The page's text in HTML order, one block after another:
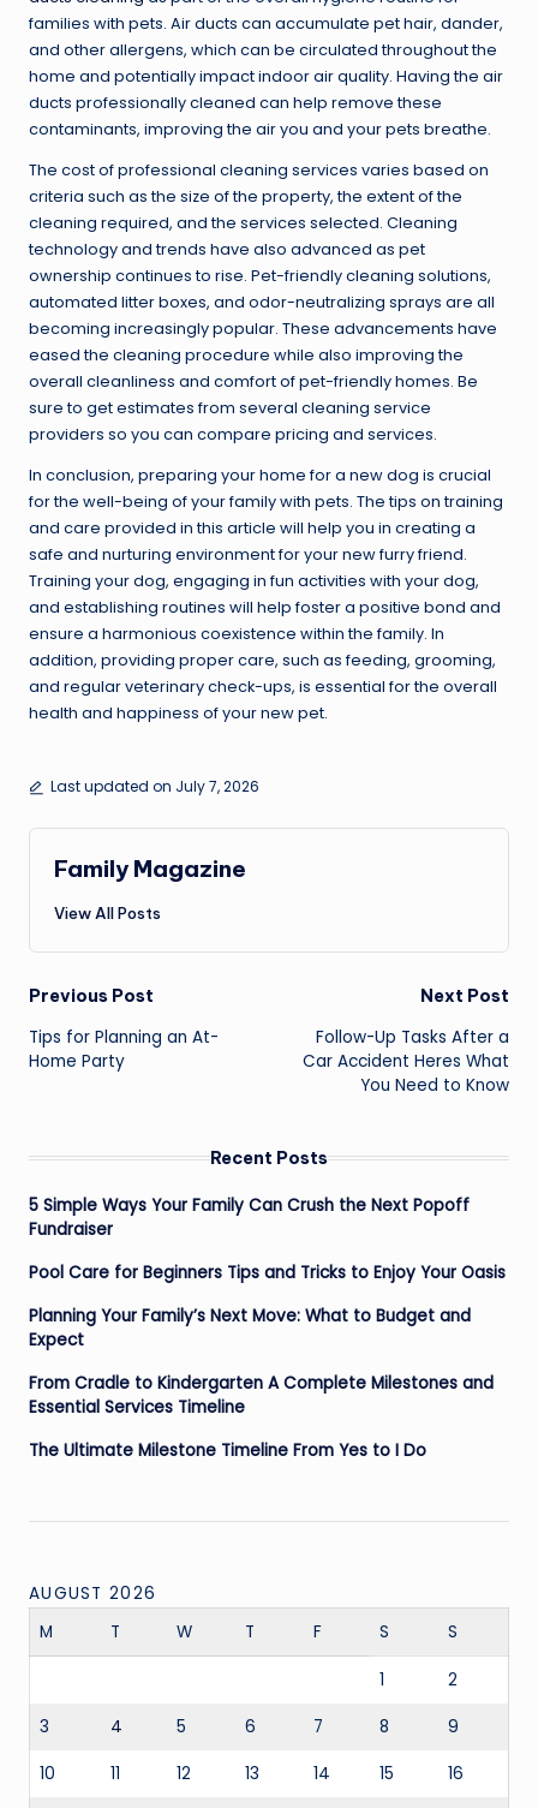
families with pets. Air ducts can accumulate pet hair, dander,
and other allergens, which can be circulated throughout the
home and potentially impact indoor air quality. Having the air
ducts professionally cleaned can help remove these
contaminants, improving the air you and your pets breathe.
The cost of professional cleaning services varies based on
criteria such as the size of the property, the extent of the
cleaning required, and the services selected. Cleaning
technology and trends have also advanced as pet
ownership continues to rise. Pet-friendly cleaning solutions,
automated litter boxes, and odor-neutralizing sprays are all
becoming increasingly popular. These advancements have
eased the cleaning procedure while also improving the
overall cleanliness and comfort of pet-friendly homes. Be
sure to get estimates from several cleaning service
providers so you can compare pricing and services.
In conclusion, preparing your home for a new dog is crucial
for the well-being of your family with pets. The tips on training
and care provided in this article will help you in creating a
safe and nurturing environment for your new furry friend.
Training your dog, engaging in fun activities with your dog,
and establishing routines will help foster a positive bond and
ensure a harmonious coexistence within the family. In
addition, providing proper care, such as feeding, grooming,
and regular veterinary check-ups, is essential for the overall
health and happiness of your new pet.
Last updated on July 7, 2026
Family Magazine
View All Posts
Post
navigation
Previous Post
Tips for Planning an At-
Home Party
Next Post
Follow-Up Tasks After a
Car Accident Heres What
You Need to Know
Recent Posts
5 Simple Ways Your Family Can Crush the Next Popoff
Fundraiser
Pool Care for Beginners Tips and Tricks to Enjoy Your Oasis
Planning Your Family’s Next Move: What to Budget and
Expect
From Cradle to Kindergarten A Complete Milestones and
Essential Services Timeline
The Ultimate Milestone Timeline From Yes to I Do
AUGUST 2026
M
T W T F S S
1 2
3 4 5 6 7 8 9
10 11 12 13 14 15 16